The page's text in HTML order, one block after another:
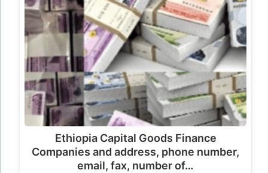
Ethiopia Capital Goods Finance
Companies and address, phone number,
email, fax, number of…